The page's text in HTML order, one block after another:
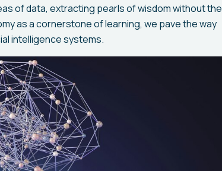
of data, extracting pearls of wisdom without the
as a cornerstone of learning, we pave the way
intelligence systems.